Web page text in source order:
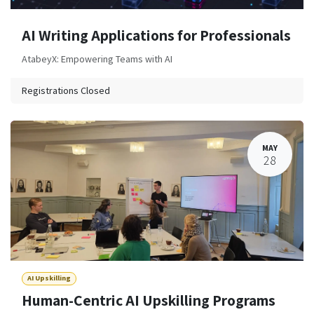
AI Writing Applications for Professionals
AtabeyX: Empowering Teams with AI
Registrations Closed
MAY
28
AI Upskilling
Human-Centric AI Upskilling Programs